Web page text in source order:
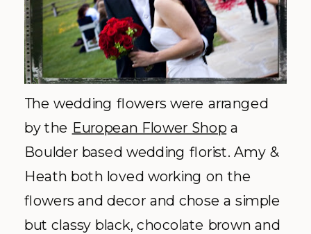
The wedding flowers were arranged
by the European Flower Shop a
Boulder based wedding florist. Amy &
Heath both loved working on the
flowers and decor and chose a simple
but classy black, chocolate brown and